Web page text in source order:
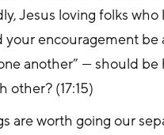
Jesus loving folks who
encouragement be
another” — should be
(17:15)
are worth going our